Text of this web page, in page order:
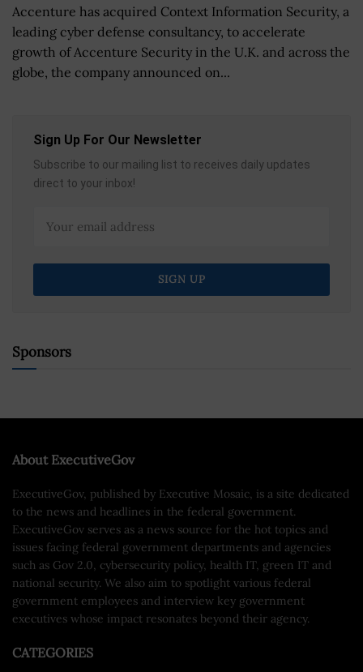
Accenture has acquired Context Information Security, a
leading cyber defense consultancy, to accelerate
growth of Accenture Security in the U.K. and across the
globe, the company announced on...
Sign Up For Our Newsletter
Subscribe to our mailing list to receives daily updates
direct to your inbox!
Sponsors
About ExecutiveGov
ExecutiveGov, published by Executive Mosaic, is a site dedicated
to the news and headlines in the federal government.
ExecutiveGov serves as a news source for the hot topics and
issues facing federal government departments and agencies
such as Gov 2.0, cybersecurity policy, health IT, green IT and
national security. We also aim to spotlight various federal
government employees and interview key government
executives whose impact resonates beyond their agency.
CATEGORIES